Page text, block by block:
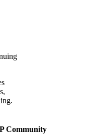
Community